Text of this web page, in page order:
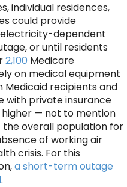
individual residences,
could provide
dependent
or until residents
2,100 Medicare
on medical equipment
Medicaid recipients and
with private insurance
— not to mention
overall population for
of working air
crisis. For this
a short-term outage
.